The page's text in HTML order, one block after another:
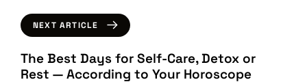
NEXT ARTICLE
The Best Days for Self-Care, Detox or
Rest — According to Your Horoscope